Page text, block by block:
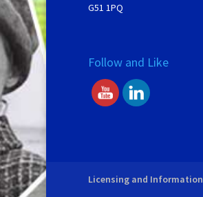
G51 1PQ
Follow and Like
Licensing and Information